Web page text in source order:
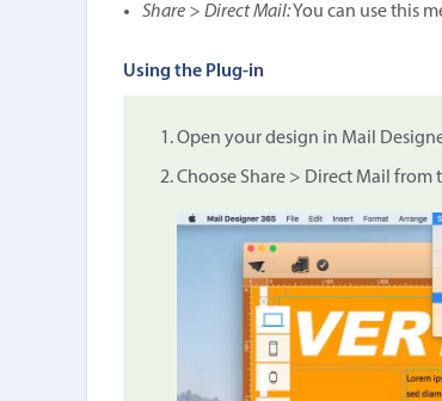
Share > Direct Mail:You can use this
Using the Plug-in
Open your design in Mail
Choose Share > Direct Mail